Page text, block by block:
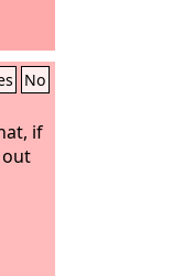
No
if
out